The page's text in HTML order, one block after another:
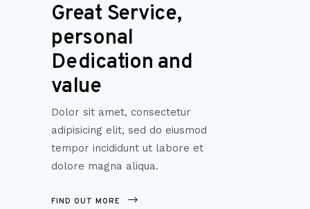
Great Service,
personal
Dedication and
value
Dolor sit amet, consectetur
adipisicing elit, sed do eiusmod
tempor incididunt ut labore et
dolore magna aliqua.
FIND OUT MORE